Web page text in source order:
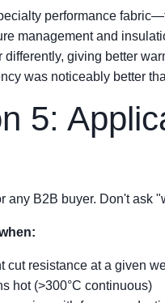
performance
management and
differently, giving better
was noticeably better
5:
any B2B buyer. Don't ask
cut resistance at a given
hot (>300°C continuous)